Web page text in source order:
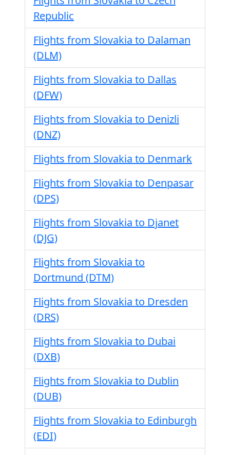
Republic
Flights from Slovakia to Dalaman
(DLM)
Flights from Slovakia to Dallas
(DFW)
Flights from Slovakia to Denizli
(DNZ)
Flights from Slovakia to Denmark
Flights from Slovakia to Denpasar
(DPS)
Flights from Slovakia to Djanet
(DJG)
Flights from Slovakia to
Dortmund (DTM)
Flights from Slovakia to Dresden
(DRS)
Flights from Slovakia to Dubai
(DXB)
Flights from Slovakia to Dublin
(DUB)
Flights from Slovakia to Edinburgh
(EDI)